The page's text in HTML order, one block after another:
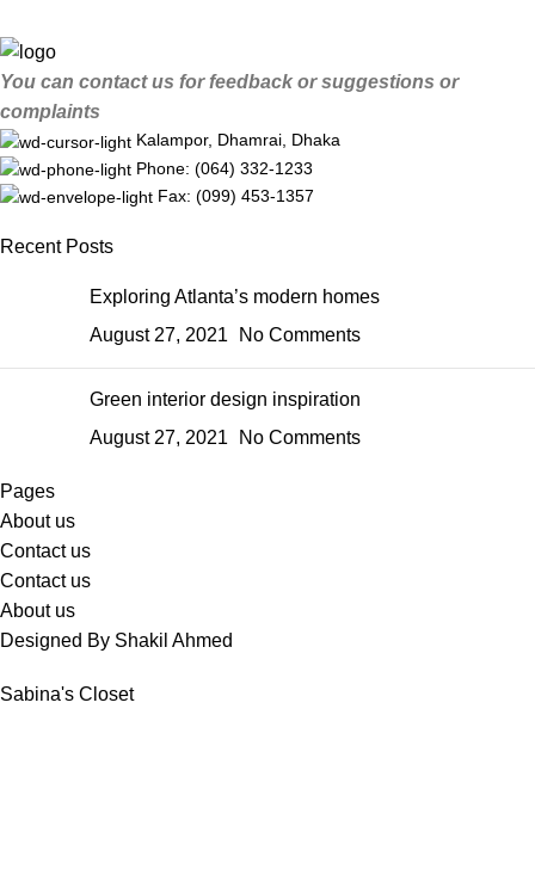
You can contact us for feedback or suggestions or
complaints
Kalampor, Dhamrai, Dhaka
Phone: (064) 332-1233
Fax: (099) 453-1357
Recent Posts
Exploring Atlanta’s modern homes
August 27, 2021
No Comments
Green interior design inspiration
August 27, 2021
No Comments
Pages
About us
Contact us
Contact us
About us
Designed By Shakil Ahmed
Sabina's Closet